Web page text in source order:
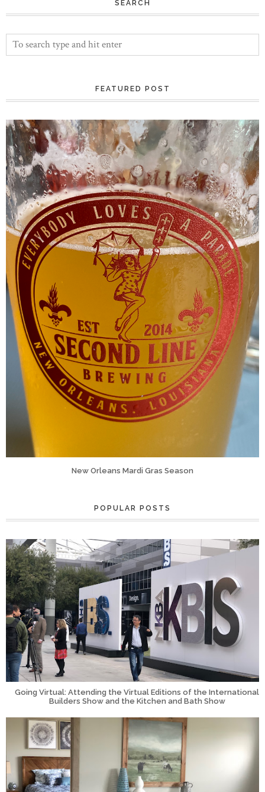
SEARCH
FEATURED POST
New Orleans Mardi Gras Season
POPULAR POSTS
Going Virtual: Attending the Virtual Editions of the International
Builders Show and the Kitchen and Bath Show